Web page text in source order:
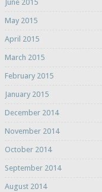
June 2015
May 2015
April 2015
March 2015
February 2015
January 2015
December 2014
November 2014
October 2014
September 2014
August 2014